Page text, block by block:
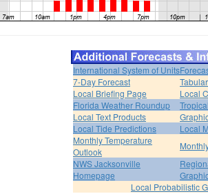
International System of Units
7-Day Forecast
Local Briefing Page
Local
Florida Weather Roundup
Local Text Products
Local Tide Predictions
Local
Monthly Temperature
Outlook
NWS Jacksonville
Homepage
Local Probabilistic